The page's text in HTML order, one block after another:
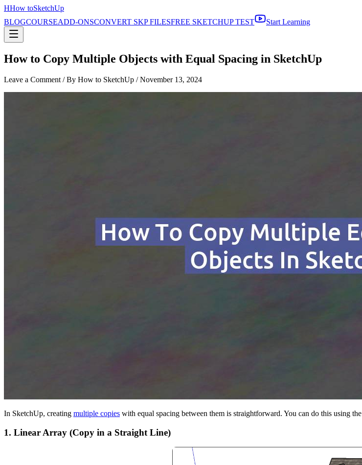
HHow toSketchUp
BLOGCOURSEADD-ONSCONVERT SKP FILESFREE SKETCHUP TEST Start Learning
How to Copy Multiple Objects with Equal Spacing in SketchUp
Leave a Comment / By How to SketchUp /November 13, 2024
In SketchUp, creating multiple copies with equal spacing between them is straightforward. You can do this using the
1. Linear Array (Copy in a Straight Line)